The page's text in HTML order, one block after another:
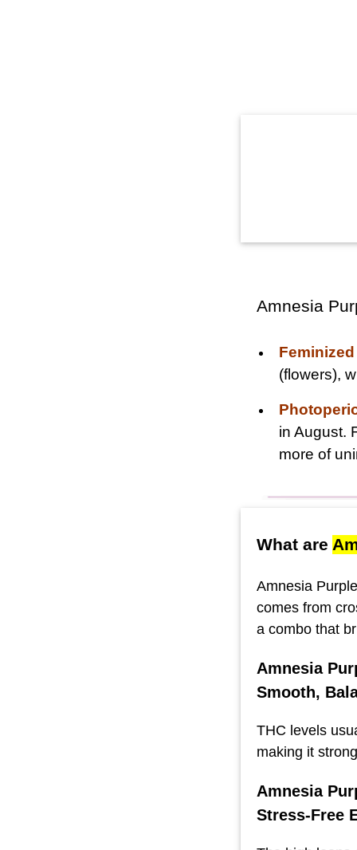
Amnesia
(flowers),
in August.
more of
What are
Amnesia
comes from
a combo that
Amnesia
Smooth,
THC levels
making it
Amnesia
Stress-Free